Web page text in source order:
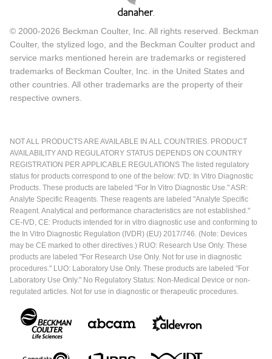
© 2000-2026 Beckman Coulter, Inc. All rights reserved. Beckman
Coulter, the stylized logo, and the Beckman Coulter product and
service marks mentioned herein are trademarks or registered
trademarks of Beckman Coulter, Inc. in the United States and
other countries. All other trademarks are the property of their
respective owners.
NOT ALL PRODUCTS ARE AVAILABLE IN ALL COUNTRIES. PRODUCT
AVAILABILITY AND REGULATORY STATUS DEPENDS ON COUNTRY
REGISTRATION PER APPLICABLE REGULATIONS The listed regulatory
status for products correspond to one of the below: IVD: In Vitro Diagnostic
Products. These products are labeled "For In Vitro Diagnostic Use." ASR:
Analyte Specific Reagents. These reagents are labeled "Analyte Specific
Reagent. Analytical and performance characteristics are not established."
CE-IVD, CE: Products intended for in vitro diagnostic use and conforming to
the In Vitro Diagnostic Regulation (IVDR) (EU) 2017/746. (Note: Devices
may be CE marked to other directives.) RUO: Research Use Only. These
products are labeled "For Research Use Only. Not for use in diagnostic
procedures." LUO: Laboratory Use Only. These products are labeled "For
Laboratory Use Only." No Regulatory Status: Non-Medical Device or non-
regulated articles. Not for use in diagnostic or therapeutic procedures.